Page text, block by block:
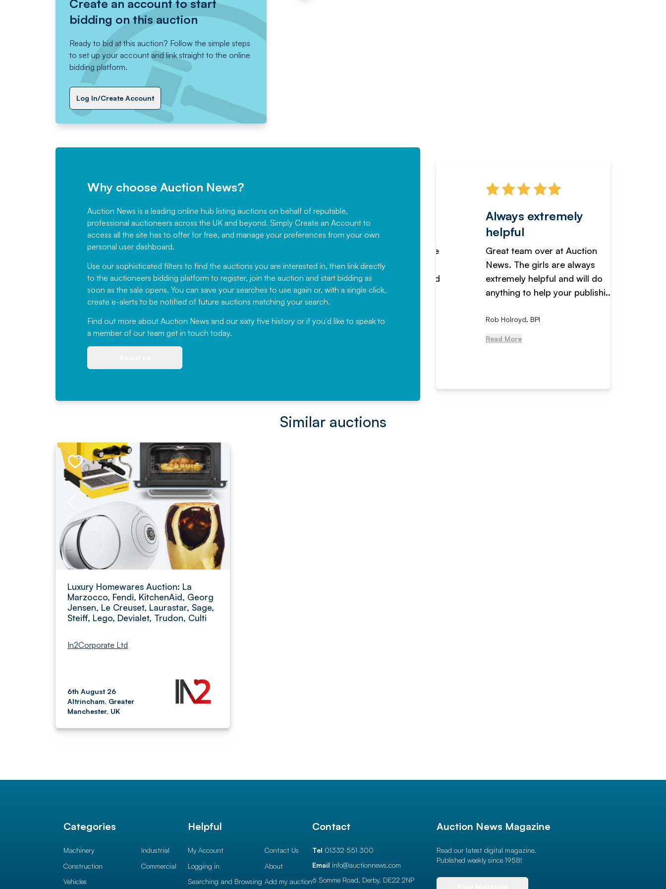
Create an account to start
bidding on this auction
Ready to bid at this auction? Follow the simple steps
to set up your account and link straight to the online
bidding platform.
Log In/Create Account
Why choose Auction News?
Auction News is a leading online hub listing auctions on behalf of reputable,
professional auctioneers across the UK and beyond. Simply Create an Account to
access all the site has to offer for free, and manage your preferences from your own
personal user dashboard.
Use our sophisticated filters to find the auctions you are interested in, then link directly
to the auctioneers bidding platform to register, join the auction and start bidding as
soon as the sale opens. You can save your searches to use again or, with a single click,
create e-alerts to be notified of future auctions matching your search.
Find out more about Auction News and our sixty five history or if you'd like to speak to
a member of our team get in touch today.
Would not hesitate in
recommending
have been working with Auction
News for a number of years and
would not hesitate ...
, Eddisons Commercial Limited
Always extremely
helpful
Great team over at Auction
News. The girls are always
extremely helpful and will do
anything to help your publishi...
Rob Holroyd, BPI
Read More
Similar auctions
Luxury Homewares Auction: La
Marzocco, Fendi, KitchenAid, Georg
Jensen, Le Creuset, Laurastar, Sage,
Steiff, Lego, Devialet, Trudon, Culti
In2Corporate Ltd
6th August 26
Altrincham, Greater
Manchester, UK
Categories
Machinery
Construction
Vehicles
Industrial
Commercial
Helpful
My Account
Logging in
Searching and Browsing
Contact Us
About
Add my auction
Contact
Tel 01332 551 300
Email info@auctionnews.com
6 Somme Road, Derby, DE22 2NP
Auction News Magazine
Read our latest digital magazine.
Published weekly since 1958!